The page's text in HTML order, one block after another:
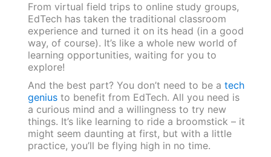
From virtual field trips to online study groups,
EdTech has taken the traditional classroom
experience and turned it on its head (in a good
way, of course). It’s like a whole new world of
learning opportunities, waiting for you to
explore!
And the best part? You don’t need to be a tech
geniusto benefit from EdTech. All you need is
a curious mind and a willingness to try new
things. It’s like learning to ride a broomstick – it
might seem daunting at first, but with a little
practice, you’ll be flying high in no time.